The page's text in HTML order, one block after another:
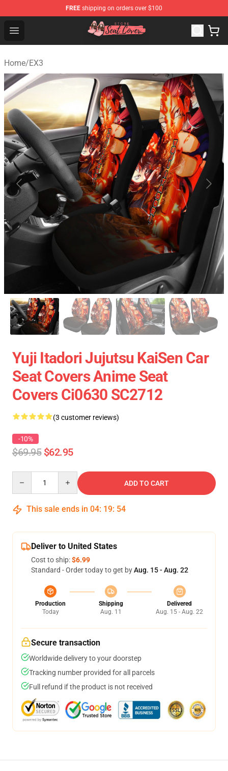
FREE shipping on orders over $100
Open menu
Seats Cover Shop ⚡️ Premium Seats Covers Store
Home/EX3
Yuji Itadori Jujutsu KaiSen Car
Seat Covers Anime Seat
Covers Ci0630 SC2712
(3 customer reviews)
-10%
$69.95 $62.95
ADD TO CART
This sale ends in 04: 19: 54
Deliver to United States
Cost to ship:$6.99
Standard - Order today to get byAug. 15 - Aug. 22
Production
Today
Shipping
Aug. 11
Delivered
Aug. 15 - Aug. 22
Secure transaction
Worldwide delivery to your doorstep
Tracking number provided for all parcels
Full refund if the product is not received